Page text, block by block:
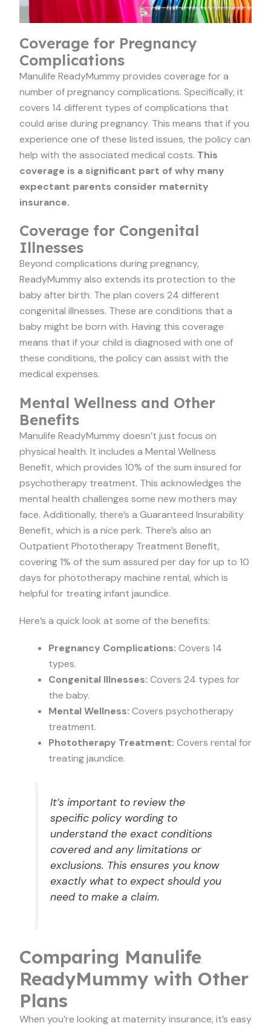
Coverage for Pregnancy
Complications
Manulife ReadyMummy provides coverage for a
number of pregnancy complications. Specifically, it
covers 14 different types of complications that
could arise during pregnancy. This means that if you
experience one of these listed issues, the policy can
help with the associated medical costs. This
coverage is a significant part of why many
expectant parents consider maternity
insurance.
Coverage for Congenital
Illnesses
Beyond complications during pregnancy,
ReadyMummy also extends its protection to the
baby after birth. The plan covers 24 different
congenital illnesses. These are conditions that a
baby might be born with. Having this coverage
means that if your child is diagnosed with one of
these conditions, the policy can assist with the
medical expenses.
Mental Wellness and Other
Benefits
Manulife ReadyMummy doesn’t just focus on
physical health. It includes a Mental Wellness
Benefit, which provides 10% of the sum insured for
psychotherapy treatment. This acknowledges the
mental health challenges some new mothers may
face. Additionally, there’s a Guaranteed Insurability
Benefit, which is a nice perk. There’s also an
Outpatient Phototherapy Treatment Benefit,
covering 1% of the sum assured per day for up to 10
days for phototherapy machine rental, which is
helpful for treating infant jaundice.
Here’s a quick look at some of the benefits:
Pregnancy Complications: Covers 14
types.
Congenital Illnesses: Covers 24 types for
the baby.
Mental Wellness: Covers psychotherapy
treatment.
Phototherapy Treatment: Covers rental for
treating jaundice.
It’s important to review the
specific policy wording to
understand the exact conditions
covered and any limitations or
exclusions. This ensures you know
exactly what to expect should you
need to make a claim.
Comparing Manulife
ReadyMummy with Other
Plans
When you’re looking at maternity insurance, it’s easy